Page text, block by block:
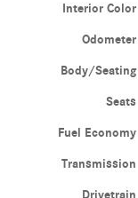
Interior Color
Odometer
Body/Seating
Seats
Fuel Economy
Transmission